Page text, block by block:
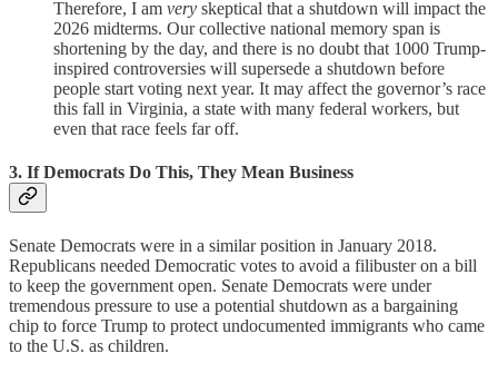
Therefore, I am very skeptical that a shutdown will impact the
2026 midterms. Our collective national memory span is
shortening by the day, and there is no doubt that 1000 Trump-
inspired controversies will supersede a shutdown before
people start voting next year. It may affect the governor’s race
this fall in Virginia, a state with many federal workers, but
even that race feels far off.
3. If Democrats Do This, They Mean Business
Senate Democrats were in a similar position in January 2018.
Republicans needed Democratic votes to avoid a filibuster on a bill
to keep the government open. Senate Democrats were under
tremendous pressure to use a potential shutdown as a bargaining
chip to force Trump to protect undocumented immigrants who came
to the U.S. as children.